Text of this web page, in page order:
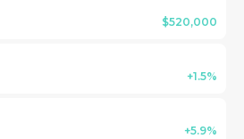
$520,000
+1.5%
+5.9%